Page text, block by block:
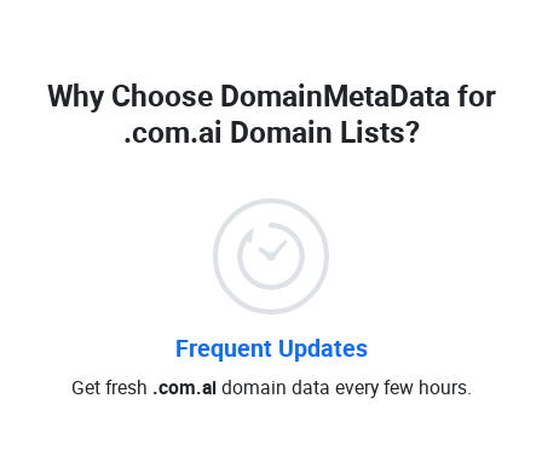
Why Choose DomainMetaData for
.com.ai Domain Lists?
Frequent Updates
Get fresh .com.aidomain data every few hours.